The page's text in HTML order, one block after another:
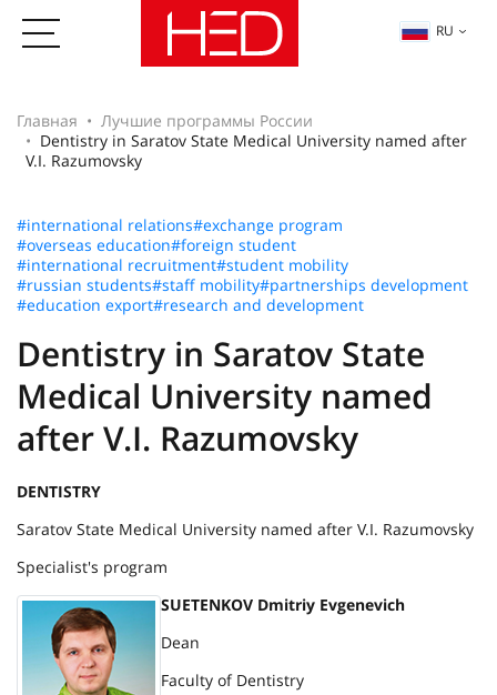
RU
Главная
Лучшие программы России
Dentistry in Saratov State Medical University named after
V.I. Razumovsky
#international relations#exchange program
#overseas education#foreign student
#international recruitment#student mobility
#russian students#staff mobility#partnerships development
#education export#research and development
Dentistry in Saratov State
Medical University named
after V.I. Razumovsky
DENTISTRY
Saratov State Medical University named after V.I. Razumovsky
Specialist's program
SUETENKOV Dmitriy Evgenevich
Dean
Faculty of Dentistry